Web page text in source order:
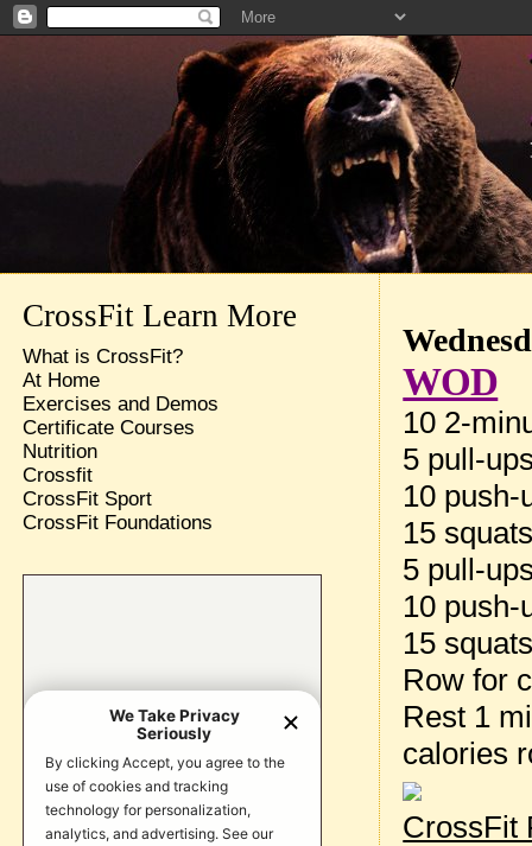
WOD
10 2-
5 pull-
10 push-
15
5 pull-
10 push-
15
Row for
Rest 1
calories
CrossFit
CrossFit Learn More
What is CrossFit?
At Home
Exercises and Demos
Certificate Courses
Nutrition
Crossfit
CrossFit Sport
CrossFit Foundations